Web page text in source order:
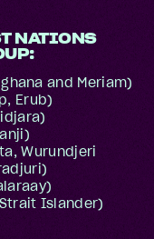
NATIONS
and Meriam)
Erub)
Wurundjeri
Islander)